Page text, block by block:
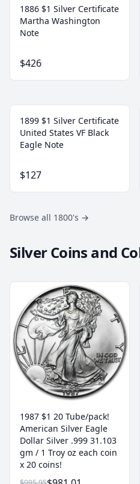
1886 $1 Silver Certificate
Martha Washington
Note
$426
1899 $1 Silver Certificate
United States VF Black
Eagle Note
$127
Browse all 1800's →
Silver Coins and
1987 $1 20 Tube/pack!
American Silver Eagle
Dollar Silver .999 31.103
gm / 1 Troy oz each coin
x 20 coins!